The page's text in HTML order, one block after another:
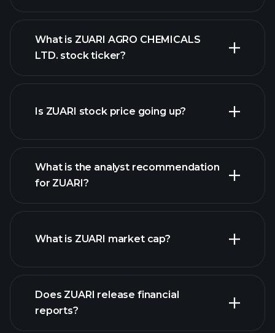
What is ZUARI AGRO CHEMICALS
LTD. stock ticker?
Is ZUARI stock price going up?
ZUARI chart.
What is the analyst recommendation
for ZUARI?
What is ZUARI market cap?
list of stocks
Does ZUARI release financial
reports?